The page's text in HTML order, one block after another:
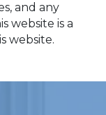
and any
website is a
website.